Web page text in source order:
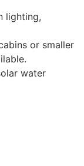
lighting,
or smaller
water